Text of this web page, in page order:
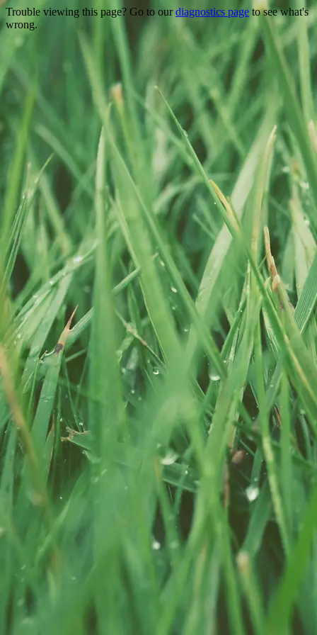
Trouble viewing this page? Go to ourdiagnostics page to see what's
wrong.